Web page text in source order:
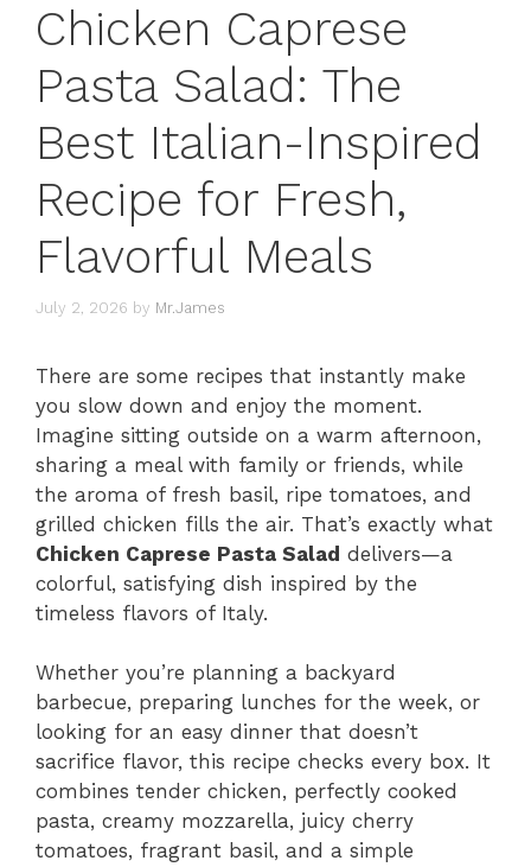
Chicken Caprese
Pasta Salad: The
Best Italian-Inspired
Recipe for Fresh,
Flavorful Meals
July 2, 2026 by Mr.James
There are some recipes that instantly make
you slow down and enjoy the moment.
Imagine sitting outside on a warm afternoon,
sharing a meal with family or friends, while
the aroma of fresh basil, ripe tomatoes, and
grilled chicken fills the air. That’s exactly what
Chicken Caprese Pasta Salad delivers—a
colorful, satisfying dish inspired by the
timeless flavors of Italy.
Whether you’re planning a backyard
barbecue, preparing lunches for the week, or
looking for an easy dinner that doesn’t
sacrifice flavor, this recipe checks every box. It
combines tender chicken, perfectly cooked
pasta, creamy mozzarella, juicy cherry
tomatoes, fragrant basil, and a simple